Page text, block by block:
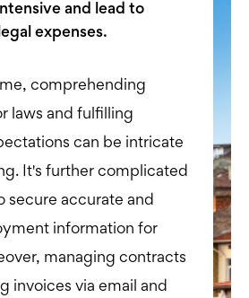
and lead to
expenses.
comprehending
laws and fulfilling
can be intricate
It's further complicated
secure accurate and
information for
managing contracts
invoices via email and